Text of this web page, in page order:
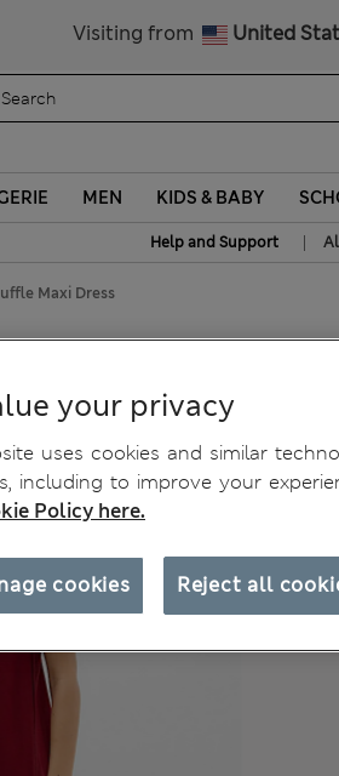
Visiting from United
MEN KIDS & BABY
Help and Support |
Maxi Dress
your privacy
uses cookies and similar
including to improve your
Policy here.
Reject all
cookies